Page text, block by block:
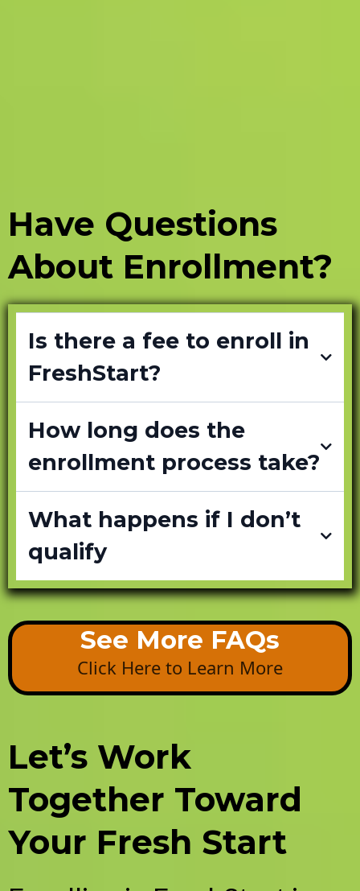
Have Questions
About Enrollment?
Is there a fee to enroll in
FreshStart?
How long does the
enrollment process take?
What happens if I don’t
qualify
See More FAQs
Click Here to Learn More
Let’s Work
Together Toward
Your Fresh Start